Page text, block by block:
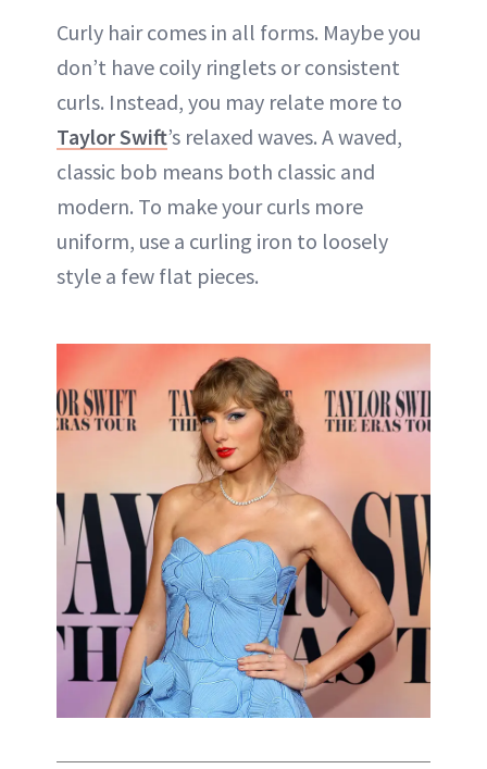
Curly hair comes in all forms. Maybe you
don’t have coily ringlets or consistent
curls. Instead, you may relate more to
Taylor Swift’s relaxed waves. A waved,
classic bob means both classic and
modern. To make your curls more
uniform, use a curling iron to loosely
style a few flat pieces.